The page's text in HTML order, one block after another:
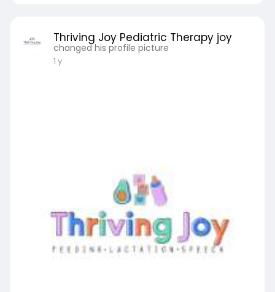
Thriving Joy Pediatric Therapy joy
changed his profile picture
1 y